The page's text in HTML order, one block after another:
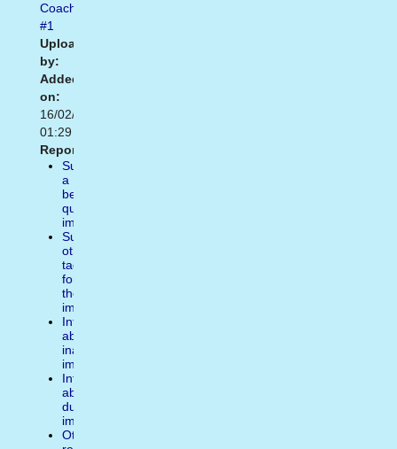
Coachbase
#1
Uploaded
by:
Added
on:
16/02/2021
01:29
Report:
Suggest
a
better
quality
image
Suggest
other
tags
for
the
image
Inform
about
inappropiate
image
Inform
about
duplicate
image
Other